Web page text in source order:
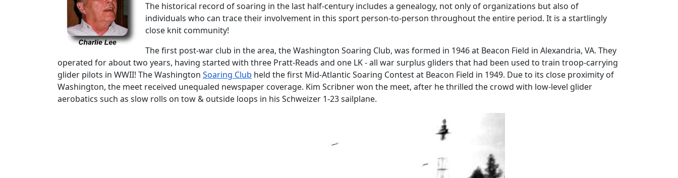
The historical record of soaring in the last half-century includes a genealogy, not only of organizations but also of
individuals who can trace their involvement in this sport person-to-person throughout the entire period. It is a startlingly
close knit community!
The first post-war club in the area, the Washington Soaring Club, was formed in 1946 at Beacon Field in Alexandria, VA. They
operated for about two years, having started with three Pratt-Reads and one LK - all war surplus gliders that had been used to train troop-carrying
glider pilots in WWII! The Washington Soaring Club held the first Mid-Atlantic Soaring Contest at Beacon Field in 1949. Due to its close proximity of
Washington, the meet received unequaled newspaper coverage. Kim Scribner won the meet, after he thrilled the crowd with low-level glider
aerobatics such as slow rolls on tow & outside loops in his Schweizer 1-23 sailplane.